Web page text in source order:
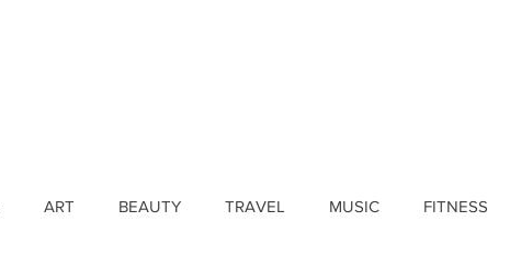
ART BEAUTY TRAVEL MUSIC FITNESS